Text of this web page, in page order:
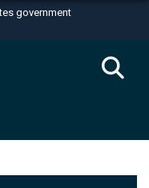
government
official U.S.
in the United
you’ve safely